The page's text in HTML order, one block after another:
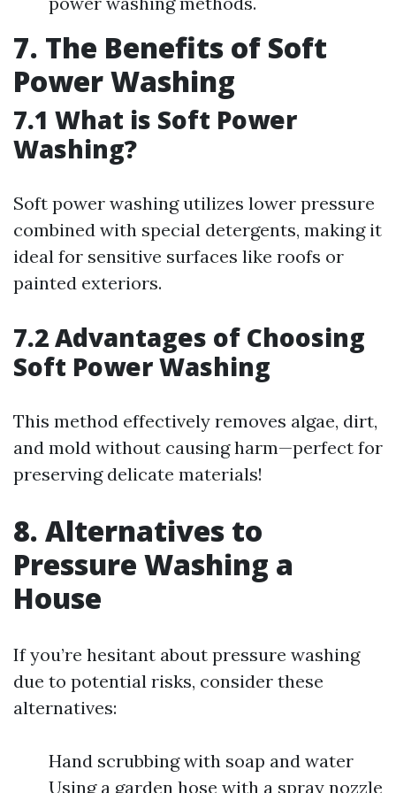
7. The Benefits of Soft
Power Washing
7.1 What is Soft Power
Washing?
Soft power washing utilizes lower pressure
combined with special detergents, making it
ideal for sensitive surfaces like roofs or
painted exteriors.
7.2 Advantages of Choosing
Soft Power Washing
This method effectively removes algae, dirt,
and mold without causing harm—perfect for
preserving delicate materials!
8. Alternatives to
Pressure Washing a
House
If you’re hesitant about pressure washing
due to potential risks, consider these
alternatives:
Hand scrubbing with soap and water
Using a garden hose with a spray nozzle